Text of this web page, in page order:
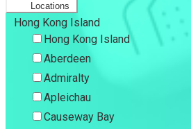
Locations
Hong Kong Island
Hong Kong Island
Aberdeen
Admiralty
Apleichau
Causeway Bay